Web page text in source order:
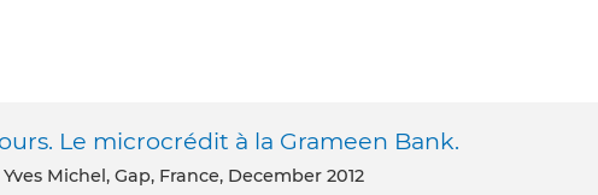
Le microcrédit à la Grameen Bank.
Michel, Gap, France, December 2012